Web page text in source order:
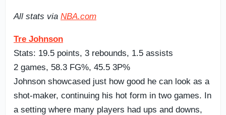
All stats via NBA.com
Tre Johnson
Stats: 19.5 points, 3 rebounds, 1.5 assists
2 games, 58.3 FG%, 45.5 3P%
Johnson showcased just how good he can look as a
shot-maker, continuing his hot form in two games. In
a setting where many players had ups and downs,